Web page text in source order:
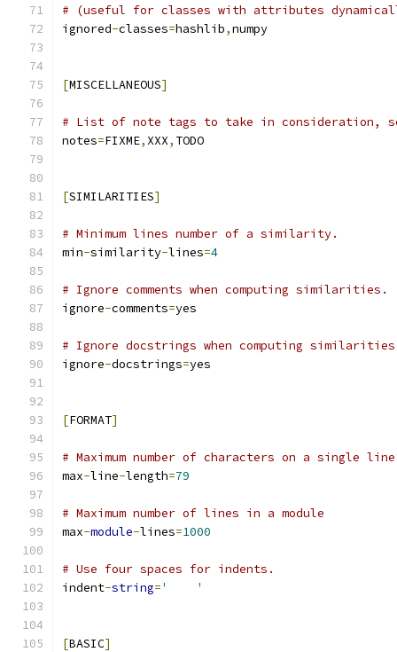
# (useful for classes with attributes
ignored-classes=hashlib,numpy
[MISCELLANEOUS]
# List of note tags to take in consideration,
notes=FIXME, XXX, TODO
[SIMILARITIES]
# Minimum lines number of a similarity.
min-similarity-lines=4
# Ignore comments when computing similarities.
ignore-comments=yes
# Ignore docstrings when computing
ignore-docstrings=yes
[FORMAT]
# Maximum number of characters on a single
max-line-length=79
# Maximum number of lines in a module
max-module-lines=1000
# Use four spaces for indents.
indent-string='    '
[BASIC]